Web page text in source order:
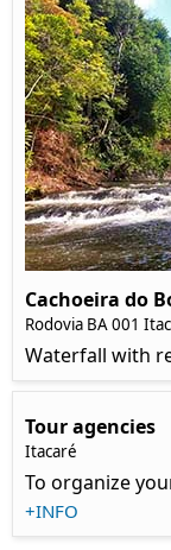
Cachoeira do
Rodovia BA 001
Waterfall with
Tour agencies
Itacaré
To organize
+INFO